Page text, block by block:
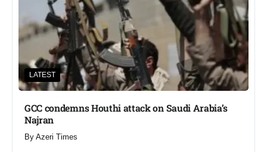
LATEST
GCC condemns Houthi attack on Saudi Arabia’s
Najran
By Azeri Times